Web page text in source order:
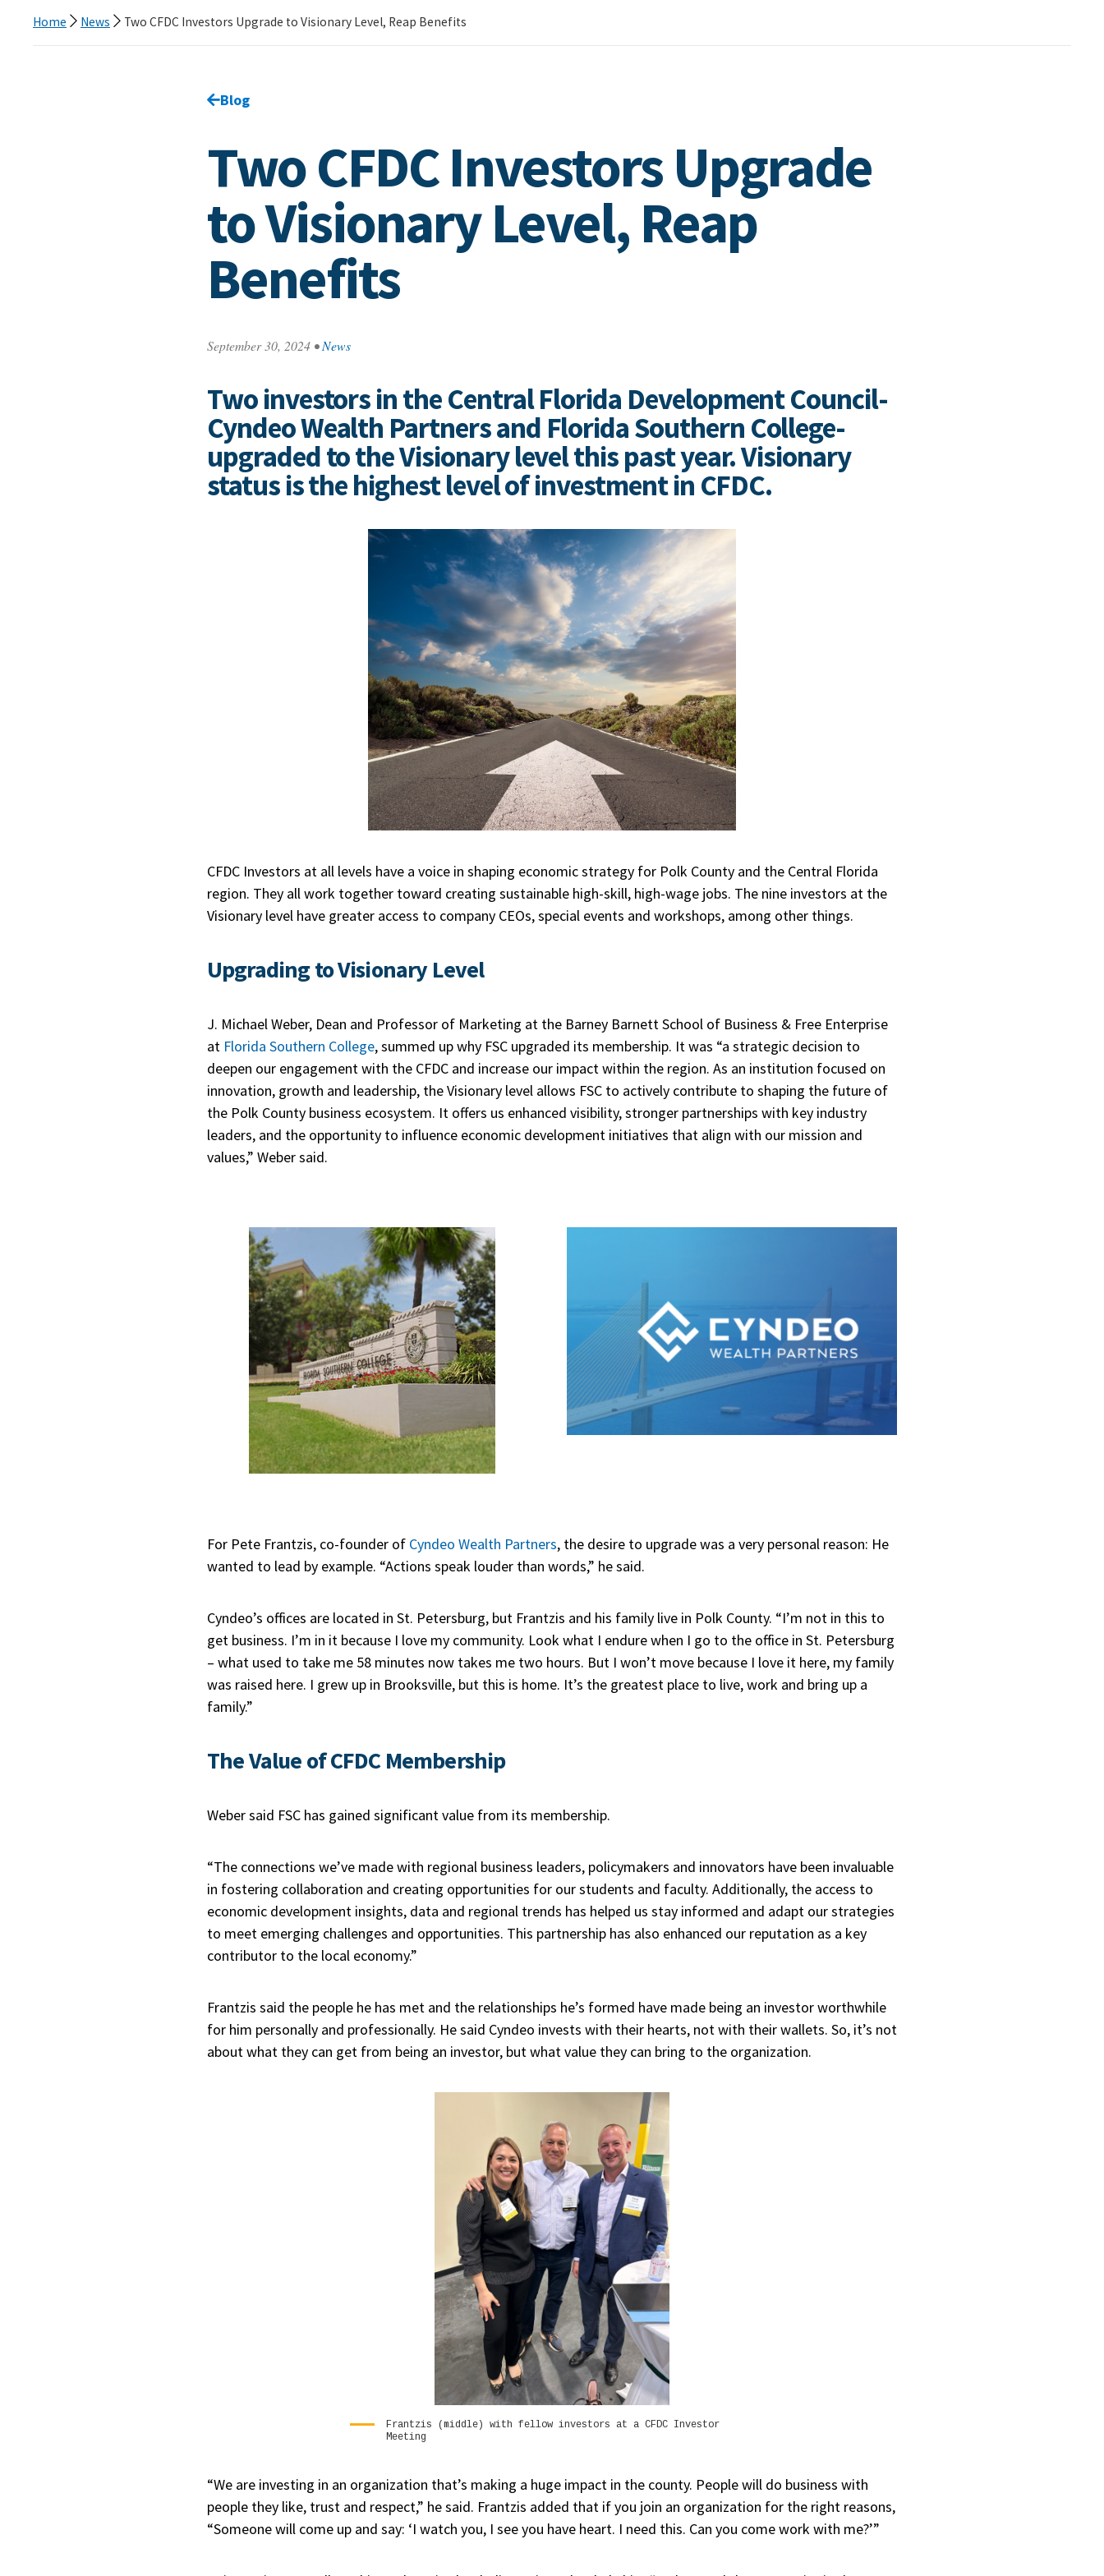
Home News Two CFDC Investors Upgrade to Visionary Level, Reap Benefits
Go back to
Blog
Two CFDC Investors Upgrade
to Visionary Level, Reap
Benefits
September 30, 2024 •News
Two investors in the Central Florida Development Council-
Cyndeo Wealth Partners and Florida Southern College-
upgraded to the Visionary level this past year. Visionary
status is the highest level of investment in CFDC.
CFDC Investors at all levels have a voice in shaping economic strategy for Polk County and the Central Florida
region. They all work together toward creating sustainable high-skill, high-wage jobs. The nine investors at the
Visionary level have greater access to company CEOs, special events and workshops, among other things.
Upgrading to Visionary Level
J. Michael Weber, Dean and Professor of Marketing at the Barney Barnett School of Business & Free Enterprise
at Florida Southern College, summed up why FSC upgraded its membership. It was “a strategic decision to
deepen our engagement with the CFDC and increase our impact within the region. As an institution focused on
innovation, growth and leadership, the Visionary level allows FSC to actively contribute to shaping the future of
the Polk County business ecosystem. It offers us enhanced visibility, stronger partnerships with key industry
leaders, and the opportunity to influence economic development initiatives that align with our mission and
values,” Weber said.
For Pete Frantzis, co-founder of Cyndeo Wealth Partners, the desire to upgrade was a very personal reason: He
wanted to lead by example. “Actions speak louder than words,” he said.
Cyndeo’s offices are located in St. Petersburg, but Frantzis and his family live in Polk County. “I’m not in this to
get business. I’m in it because I love my community. Look what I endure when I go to the office in St. Petersburg
– what used to take me 58 minutes now takes me two hours. But I won’t move because I love it here, my family
was raised here. I grew up in Brooksville, but this is home. It’s the greatest place to live, work and bring up a
family.”
The Value of CFDC Membership
Weber said FSC has gained significant value from its membership.
“The connections we’ve made with regional business leaders, policymakers and innovators have been invaluable
in fostering collaboration and creating opportunities for our students and faculty. Additionally, the access to
economic development insights, data and regional trends has helped us stay informed and adapt our strategies
to meet emerging challenges and opportunities. This partnership has also enhanced our reputation as a key
contributor to the local economy.”
Frantzis said the people he has met and the relationships he’s formed have made being an investor worthwhile
for him personally and professionally. He said Cyndeo invests with their hearts, not with their wallets. So, it’s not
about what they can get from being an investor, but what value they can bring to the organization.
Frantzis (middle) with fellow investors at a CFDC Investor
Meeting
“We are investing in an organization that’s making a huge impact in the county. People will do business with
people they like, trust and respect,” he said. Frantzis added that if you join an organization for the right reasons,
“Someone will come up and say: ‘I watch you, I see you have heart. I need this. Can you come work with me?’”